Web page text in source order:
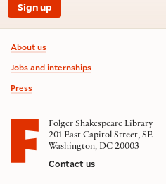
Sign up
Footer information
About us
Jobs and internships
Press
Folger Shakespeare Library
201 East Capitol Street, SE
Washington, DC 20003
Contact us